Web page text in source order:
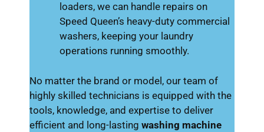
loaders, we can handle repairs on
Speed Queen’s heavy-duty commercial
washers, keeping your laundry
operations running smoothly.
No matter the brand or model, our team of
highly skilled technicians is equipped with the
tools, knowledge, and expertise to deliver
efficient and long-lasting washing machine